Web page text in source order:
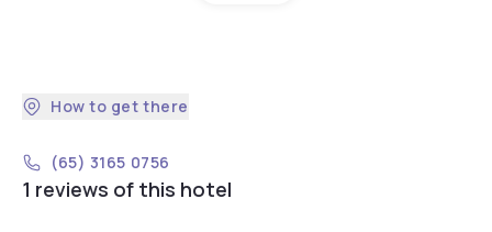
How to get there
(65) 3165 0756
1 reviews of this hotel